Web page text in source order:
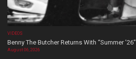
VIDEOS
Benny The Butcher Returns With “Summer ’26”
August 06, 2026